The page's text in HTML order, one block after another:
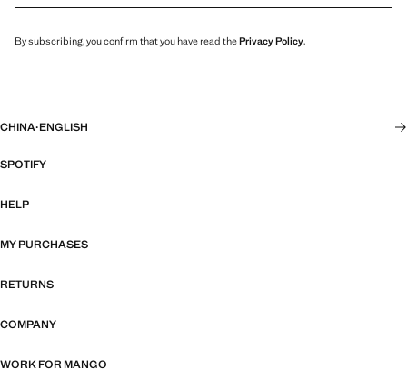
By subscribing, you confirm that you have read thePrivacy Policy.
CHINA·ENGLISH
SPOTIFY
HELP
MY PURCHASES
RETURNS
COMPANY
WORK FOR MANGO